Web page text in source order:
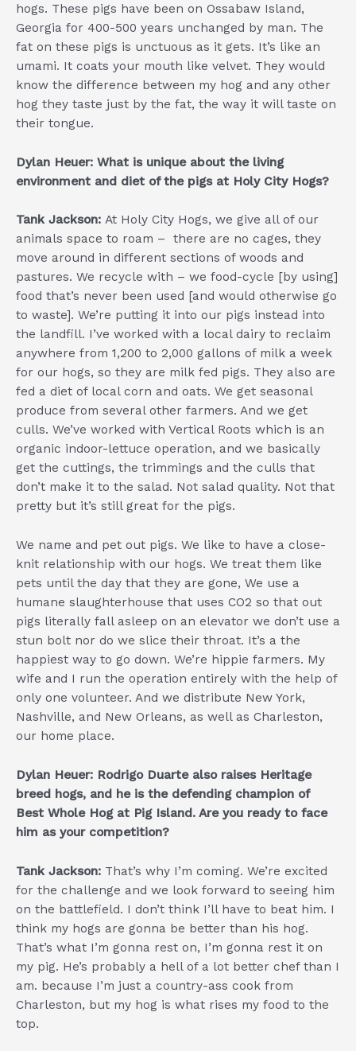
hogs. These pigs have been on Ossabaw Island,
Georgia for 400-500 years unchanged by man. The
fat on these pigs is unctuous as it gets. It’s like an
umami. It coats your mouth like velvet. They would
know the difference between my hog and any other
hog they taste just by the fat, the way it will taste on
their tongue.
Dylan Heuer: What is unique about the living
environment and diet of the pigs at Holy City Hogs?
Tank Jackson: At Holy City Hogs, we give all of our
animals space to roam – there are no cages, they
move around in different sections of woods and
pastures. We recycle with – we food-cycle [by using]
food that’s never been used [and would otherwise go
to waste]. We’re putting it into our pigs instead into
the landfill. I’ve worked with a local dairy to reclaim
anywhere from 1,200 to 2,000 gallons of milk a week
for our hogs, so they are milk fed pigs. They also are
fed a diet of local corn and oats. We get seasonal
produce from several other farmers. And we get
culls. We’ve worked with Vertical Roots which is an
organic indoor-lettuce operation, and we basically
get the cuttings, the trimmings and the culls that
don’t make it to the salad. Not salad quality. Not that
pretty but it’s still great for the pigs.
We name and pet out pigs. We like to have a close-
knit relationship with our hogs. We treat them like
pets until the day that they are gone, We use a
humane slaughterhouse that uses CO2 so that out
pigs literally fall asleep on an elevator we don’t use a
stun bolt nor do we slice their throat. It’s a the
happiest way to go down. We’re hippie farmers. My
wife and I run the operation entirely with the help of
only one volunteer. And we distribute New York,
Nashville, and New Orleans, as well as Charleston,
our home place.
Dylan Heuer: Rodrigo Duarte also raises Heritage
breed hogs, and he is the defending champion of
Best Whole Hog at Pig Island. Are you ready to face
him as your competition?
Tank Jackson: That’s why I’m coming. We’re excited
for the challenge and we look forward to seeing him
on the battlefield. I don’t think I’ll have to beat him. I
think my hogs are gonna be better than his hog.
That’s what I’m gonna rest on, I’m gonna rest it on
my pig. He’s probably a hell of a lot better chef than I
am. because I’m just a country-ass cook from
Charleston, but my hog is what rises my food to the
top.